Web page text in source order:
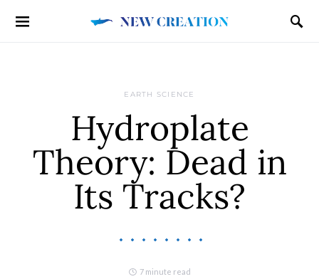
EARTH SCIENCE
Hydroplate
Theory: Dead in
Its Tracks?
7 minute read